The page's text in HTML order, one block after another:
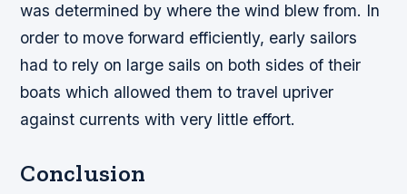
was determined by where the wind blew from. In
order to move forward efficiently, early sailors
had to rely on large sails on both sides of their
boats which allowed them to travel upriver
against currents with very little effort.
Conclusion